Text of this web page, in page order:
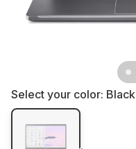
Select your color: Black